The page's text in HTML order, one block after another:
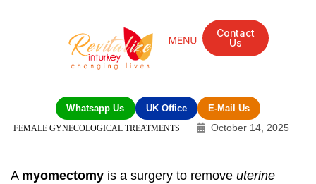
Contact
Us
Whatsapp Us UK Office E-Mail Us
FEMALE GYNECOLOGICAL TREATMENTS October 14, 2025
A myomectomy is a surgery to remove uterine